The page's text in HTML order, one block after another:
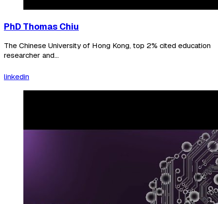
PhD Thomas Chiu
The Chinese University of Hong Kong, top 2% cited education
researcher and...
linkedin